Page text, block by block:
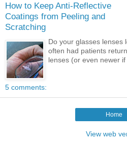
How to Keep Anti-Reflective
Coatings from Peeling and
Scratching
Do your glasses lenses
often had patients
lenses (or even newer if
5 comments:
Home
View web